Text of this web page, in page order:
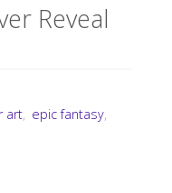
Reveal
art, epic fantasy,